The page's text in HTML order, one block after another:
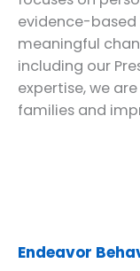
evidence-
meaningful
including our
expertise, we
families and
Endeavor